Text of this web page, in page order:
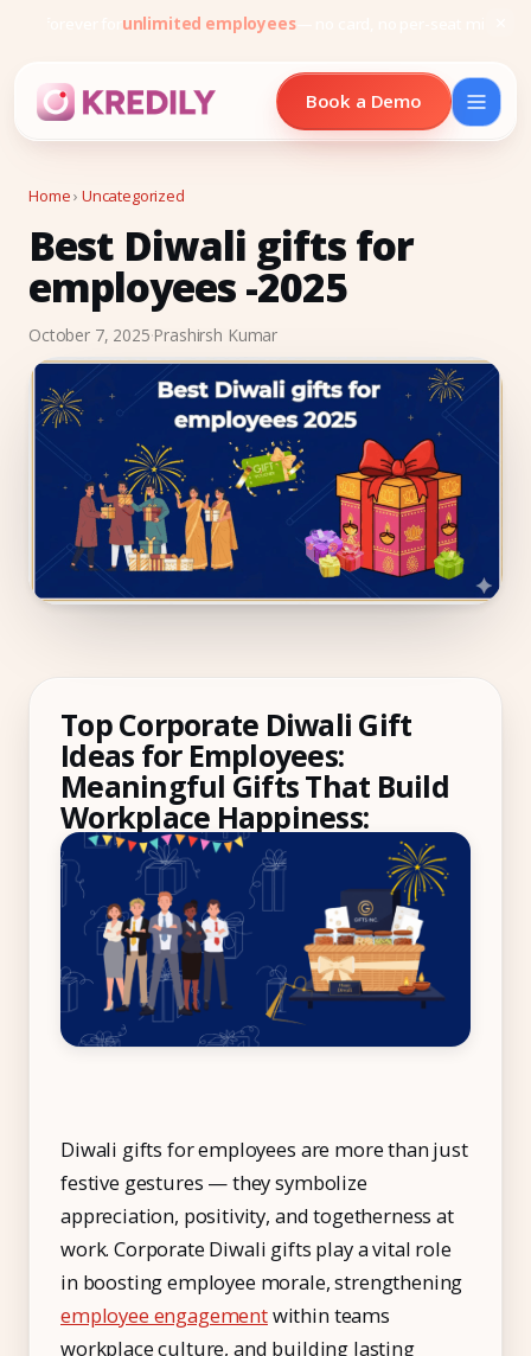
unlimited employees— no card, no per-seat
Book a Demo
Products
Payroll Software
HRMS Software
Attendance
Face Recognition (KredEYE)
Leave Management
Performance
Compliance
Recruitment & ATS
PeopleXP
Solutions
All Solutions
For 100–250 Employees
For 250–500 Employees
Manufacturing
Retail
Logistics
For Chartered Accountants
Marketplace
Employee Insurance
Home› Uncategorized
Best Diwali gifts for
employees -2025
October 7, 2025·Prashirsh Kumar
Top Corporate Diwali Gift
Ideas for Employees:
Meaningful Gifts That Build
Workplace Happiness:
Diwali gifts for employees are more than just
festive gestures — they symbolize
appreciation, positivity, and togetherness at
work. Corporate Diwali gifts play a vital role
in boosting employee morale, strengthening
employee engagementwithin teams
workplace culture, and building lasting